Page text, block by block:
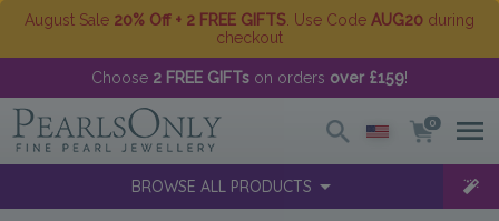
August Sale 20% Off + 2 FREE GIFTS . Use Code AUG20 during
checkout
Choose 2 FREE GIFTs on orders over £159!
0
BROWSE ALL PRODUCTS